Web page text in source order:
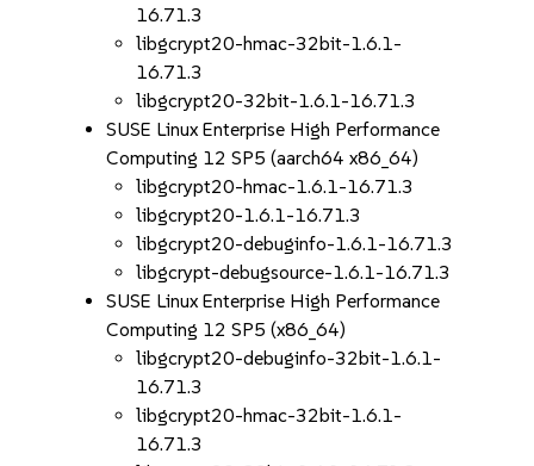
16.71.3
libgcrypt20-hmac-32bit-1.6.1-
16.71.3
libgcrypt20-32bit-1.6.1-16.71.3
SUSE Linux Enterprise High Performance
Computing 12 SP5 (aarch64 x86_64)
libgcrypt20-hmac-1.6.1-16.71.3
libgcrypt20-1.6.1-16.71.3
libgcrypt20-debuginfo-1.6.1-16.71.3
libgcrypt-debugsource-1.6.1-16.71.3
SUSE Linux Enterprise High Performance
Computing 12 SP5 (x86_64)
libgcrypt20-debuginfo-32bit-1.6.1-
16.71.3
libgcrypt20-hmac-32bit-1.6.1-
16.71.3